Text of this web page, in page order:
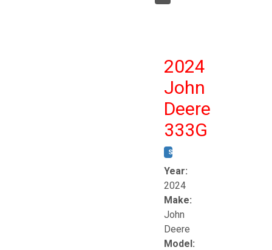
2024
John
Deere
333G
STOCK #:
Year:
2024
Make:
John
Deere
Model: